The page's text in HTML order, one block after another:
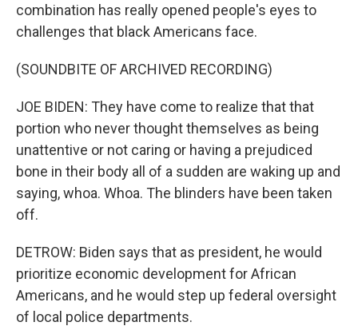
combination has really opened people's eyes to
challenges that black Americans face.
(SOUNDBITE OF ARCHIVED RECORDING)
JOE BIDEN: They have come to realize that that
portion who never thought themselves as being
unattentive or not caring or having a prejudiced
bone in their body all of a sudden are waking up and
saying, whoa. Whoa. The blinders have been taken
off.
DETROW: Biden says that as president, he would
prioritize economic development for African
Americans, and he would step up federal oversight
of local police departments.